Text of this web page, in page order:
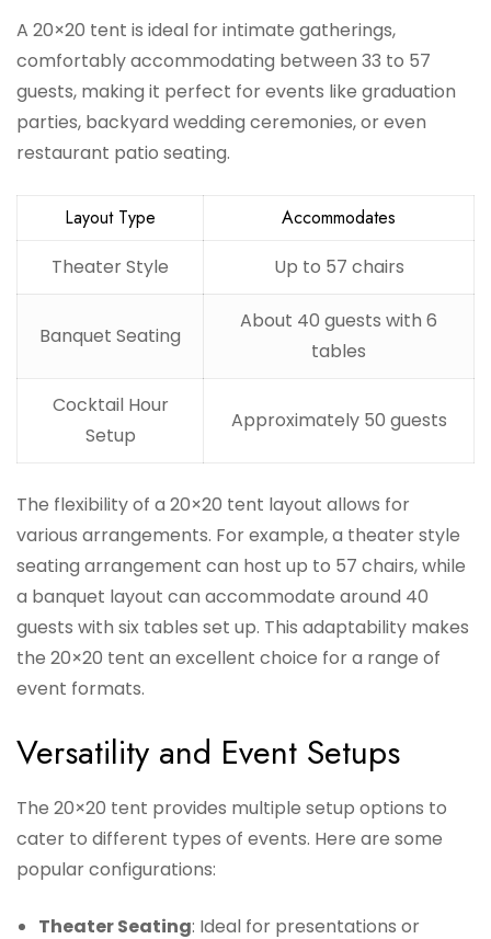
A 20×20 tent is ideal for intimate gatherings,
comfortably accommodating between 33 to 57
guests, making it perfect for events like graduation
parties, backyard wedding ceremonies, or even
restaurant patio seating.
Layout Type
Accommodates
Theater Style
Up to 57 chairs
Banquet Seating
About 40 guests with 6
tables
Cocktail Hour
Setup
Approximately 50 guests
The flexibility of a 20×20 tent layout allows for
various arrangements. For example, a theater style
seating arrangement can host up to 57 chairs, while
a banquet layout can accommodate around 40
guests with six tables set up. This adaptability makes
the 20×20 tent an excellent choice for a range of
event formats.
Versatility and Event Setups
The 20×20 tent provides multiple setup options to
cater to different types of events. Here are some
popular configurations:
Theater Seating: Ideal for presentations or